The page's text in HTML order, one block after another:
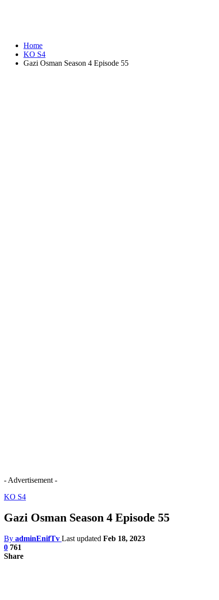
Home
KO S4
Gazi Osman Season 4 Episode 55
- Advertisement -
KO S4
Gazi Osman Season 4 Episode 55
By adminEnifTv Last updated Feb 18, 2023
0 761
Share